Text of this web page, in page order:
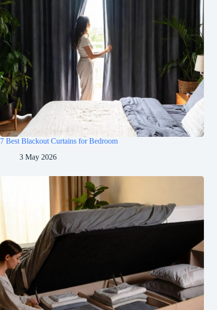
7 Best Blackout Curtains for Bedroom
3 May 2026